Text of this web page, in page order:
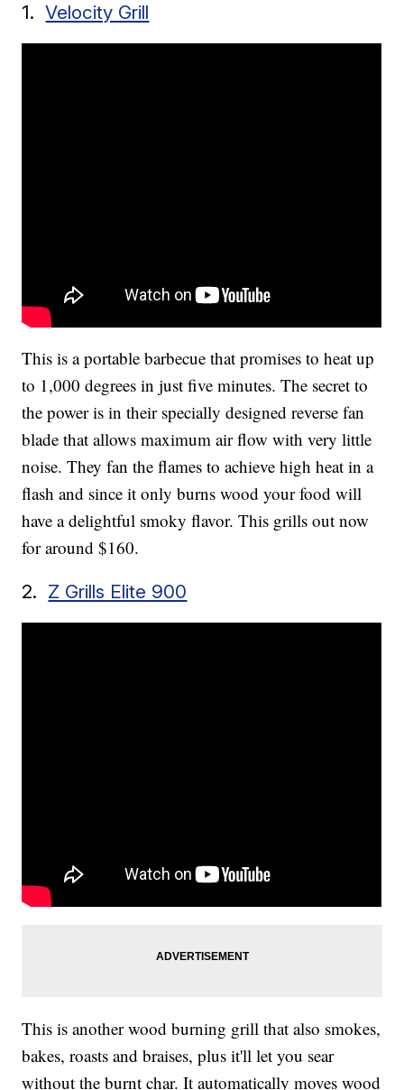
1.Velocity Grill
This is a portable barbecue that promises to heat up
to 1,000 degrees in just five minutes. The secret to
the power is in their specially designed reverse fan
blade that allows maximum air flow with very little
noise. They fan the flames to achieve high heat in a
flash and since it only burns wood your food will
have a delightful smoky flavor. This grills out now
for around $160.
2. Z Grills Elite 900
This is another wood burning grill that also smokes,
bakes, roasts and braises, plus it'll let you sear
without the burnt char. It automatically moves wood